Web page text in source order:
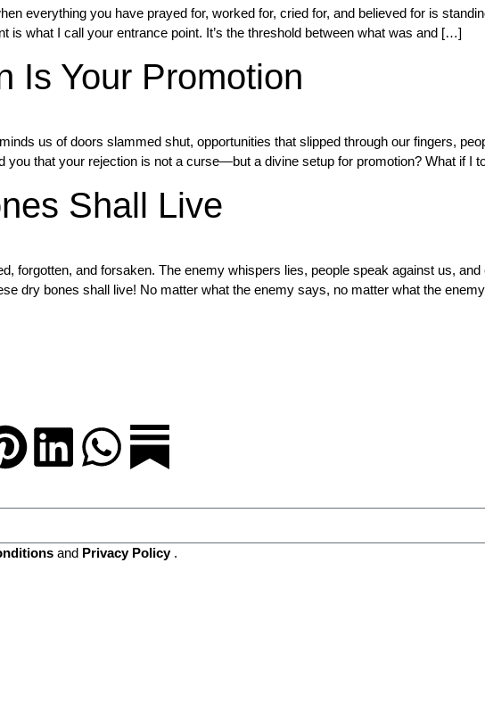
everything you have prayed for, worked for, cried for, and believed for is
is what I call your entrance point. It’s the threshold between what was and […]
Is Your Promotion
us of doors slammed shut, opportunities that slipped through our fingers,
you that your rejection is not a curse—but a divine setup for promotion? What if I
Shall Live
forgotten, and forsaken. The enemy whispers lies, people speak against us,
dry bones shall live! No matter what the enemy says, no matter what the
and Privacy Policy .